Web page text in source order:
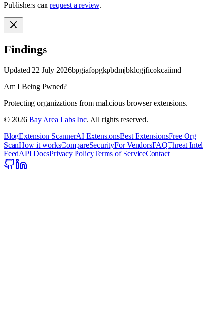
Publishers can request a review.
Findings
Updated 22 July 2026bpgiafopgkpbdmjbklogjficokcaiimd
Am I Being Pwned?
Protecting organizations from malicious browser extensions.
© 2026 Bay Area Labs Inc. All rights reserved.
BlogExtension ScannerAI ExtensionsBest ExtensionsFree Org
ScanHow it worksCompareSecurityFor VendorsFAQThreat Intel
FeedAPI DocsPrivacy PolicyTerms of ServiceContact